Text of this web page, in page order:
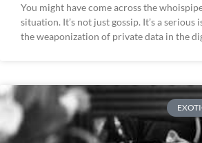
You might have come across the
situation. It’s not just gossip. It’s a serious
the weaponization of private data in the